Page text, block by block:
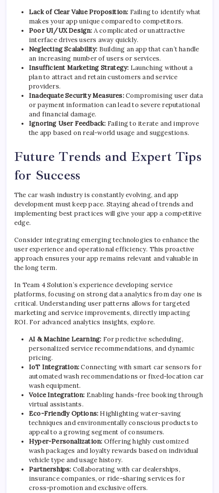
Lack of Clear Value Proposition: Failing to identify what
makes your app unique compared to competitors.
Poor UI/UX Design: A complicated or unattractive
interface drives users away quickly.
Neglecting Scalability: Building an app that can’t handle
an increasing number of users or services.
Insufficient Marketing Strategy: Launching without a
plan to attract and retain customers and service
providers.
Inadequate Security Measures:Compromising user data
or payment information can lead to severe reputational
and financial damage.
Ignoring User Feedback: Failing to iterate and improve
the app based on real-world usage and suggestions.
Future Trends and Expert Tips
for Success
The car wash industry is constantly evolving, and app
development must keep pace. Staying ahead of trends and
implementing best practices will give your app a competitive
edge.
Consider integrating emerging technologies to enhance the
user experience and operational efficiency. This proactive
approach ensures your app remains relevant and valuable in
the long term.
In Team 4 Solution’s experience developing service
platforms, focusing on strong data analytics from day one is
critical. Understanding user patterns allows for targeted
marketing and service improvements, directly impacting
ROI. For advanced analytics insights, explore.
AI & Machine Learning: For predictive scheduling,
personalized service recommendations, and dynamic
pricing.
IoT Integration:Connecting with smart car sensors for
automated wash recommendations or fixed-location car
wash equipment.
Voice Integration: Enabling hands-free booking through
virtual assistants.
Eco-Friendly Options: Highlighting water-saving
techniques and environmentally conscious products to
appeal to a growing segment of consumers.
Hyper-Personalization: Offering highly customized
wash packages and loyalty rewards based on individual
vehicle type and usage history.
Partnerships: Collaborating with car dealerships,
insurance companies, or ride-sharing services for
cross-promotion and exclusive offers.